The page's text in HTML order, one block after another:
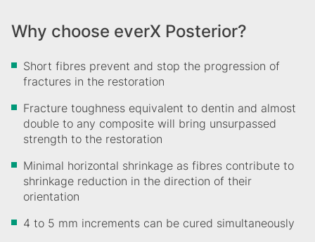
Why choose everX Posterior?
Short fibres prevent and stop the progression of
fractures in the restoration
Fracture toughness equivalent to dentin and almost
double to any composite will bring unsurpassed
strength to the restoration
Minimal horizontal shrinkage as fibres contribute to
shrinkage reduction in the direction of their
orientation
4 to 5 mm increments can be cured simultaneously